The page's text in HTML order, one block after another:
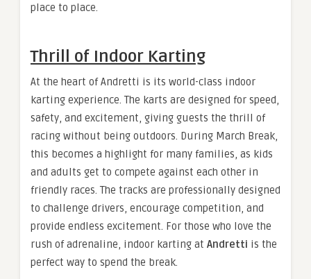
place to place.
Thrill of Indoor Karting
At the heart of Andretti is its world-class indoor
karting experience. The karts are designed for speed,
safety, and excitement, giving guests the thrill of
racing without being outdoors. During March Break,
this becomes a highlight for many families, as kids
and adults get to compete against each other in
friendly races. The tracks are professionally designed
to challenge drivers, encourage competition, and
provide endless excitement. For those who love the
rush of adrenaline, indoor karting at Andretti is the
perfect way to spend the break.